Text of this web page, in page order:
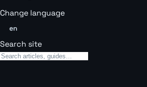
Change language
en
Search site